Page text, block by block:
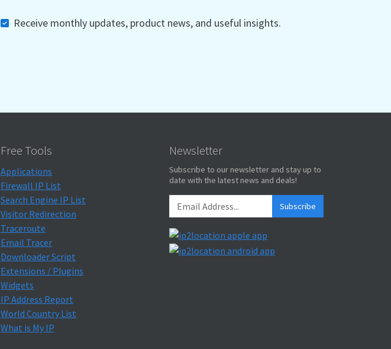
Receive monthly updates, product news, and useful insights.
Free Tools
Applications
Firewall IP List
Search Engine IP List
Visitor Redirection
Traceroute
Email Tracer
Downloader Script
Extensions / Plugins
Widgets
IP Address Report
World Country List
What is My IP
Newsletter
Subscribe to our newsletter and stay up to
date with the latest news and deals!
Subscribe